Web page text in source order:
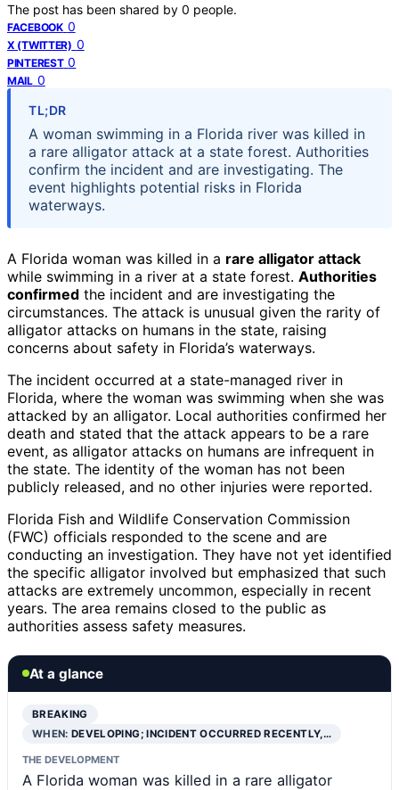
The post has been shared by 0 people.
FACEBOOK 0
X (TWITTER) 0
PINTEREST 0
MAIL 0
TL;DR
A woman swimming in a Florida river was killed in
a rare alligator attack at a state forest. Authorities
confirm the incident and are investigating. The
event highlights potential risks in Florida
waterways.
A Florida woman was killed in a rare alligator attack
while swimming in a river at a state forest. Authorities
confirmed the incident and are investigating the
circumstances. The attack is unusual given the rarity of
alligator attacks on humans in the state, raising
concerns about safety in Florida’s waterways.
The incident occurred at a state-managed river in
Florida, where the woman was swimming when she was
attacked by an alligator. Local authorities confirmed her
death and stated that the attack appears to be a rare
event, as alligator attacks on humans are infrequent in
the state. The identity of the woman has not been
publicly released, and no other injuries were reported.
Florida Fish and Wildlife Conservation Commission
(FWC) officials responded to the scene and are
conducting an investigation. They have not yet identified
the specific alligator involved but emphasized that such
attacks are extremely uncommon, especially in recent
years. The area remains closed to the public as
authorities assess safety measures.
At a glance
BREAKING
WHEN:DEVELOPING; INCIDENT OCCURRED RECENTLY,…
THE DEVELOPMENT
A Florida woman was killed in a rare alligator